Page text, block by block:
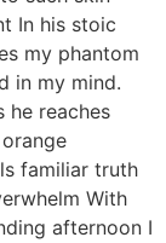
In his stoic
my phantom
in my mind.
he reaches
familiar truth
With
afternoon I